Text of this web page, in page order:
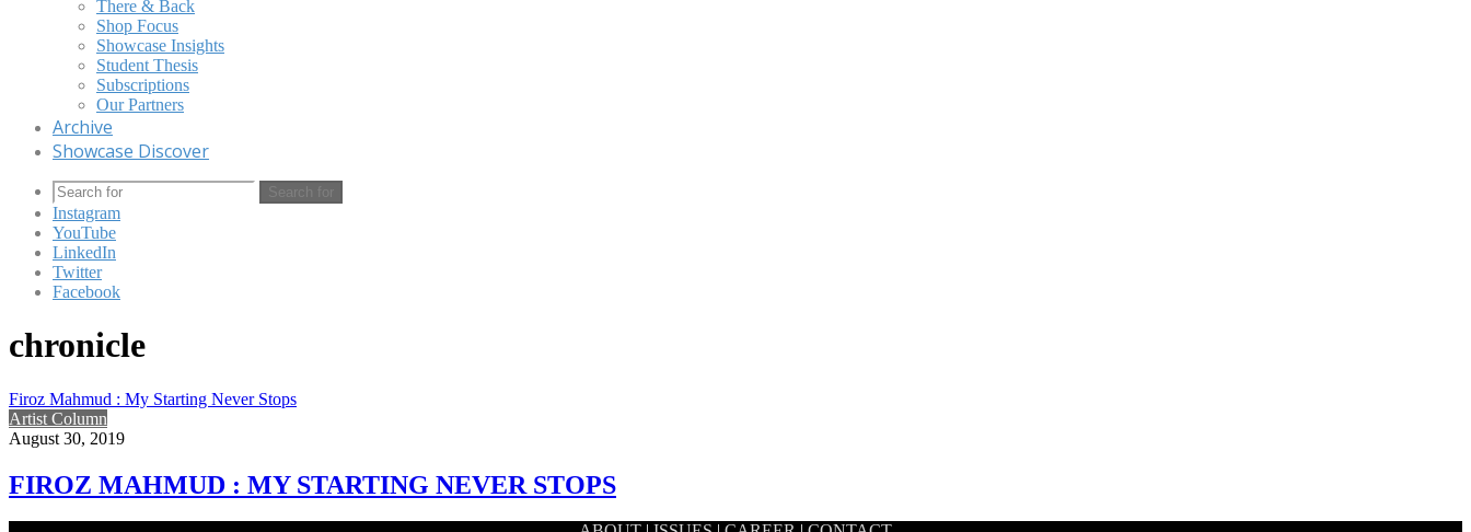
There & Back
Shop Focus
Showcase Insights
Student Thesis
Subscriptions
Our Partners
Archive
Showcase Discover
Search for
Instagram
YouTube
LinkedIn
Twitter
Facebook
chronicle
Firoz Mahmud : My Starting Never Stops
Artist Column
August 30, 2019
FIROZ MAHMUD : MY STARTING NEVER STOPS